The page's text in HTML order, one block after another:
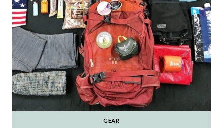
GEAR